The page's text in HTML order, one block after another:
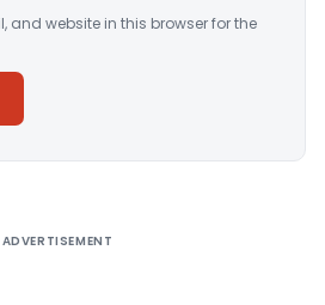
and website in this browser for the
ADVERTISEMENT